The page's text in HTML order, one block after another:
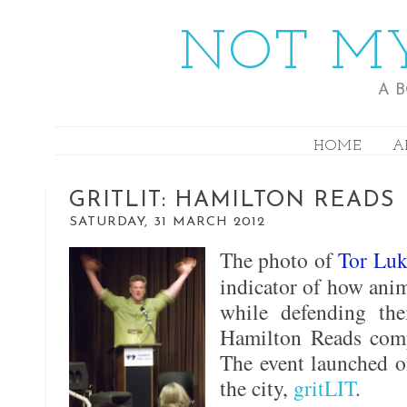
NOT
A
HOME
GRITLIT: HAMILTON READS
SATURDAY, 31 MARCH 2012
The photo ofTor
indicator of how
while defending
Hamilton Reads
The event launched
the city, gritLIT.